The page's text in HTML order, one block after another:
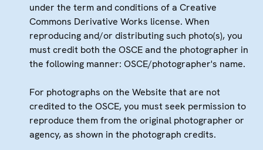
under the term and conditions of a Creative
Commons Derivative Works license. When
reproducing and/or distributing such photo(s), you
must credit both the OSCE and the photographer in
the following manner: OSCE/photographer's name.
For photographs on the Website that are not
credited to the OSCE, you must seek permission to
reproduce them from the original photographer or
agency, as shown in the photograph credits.